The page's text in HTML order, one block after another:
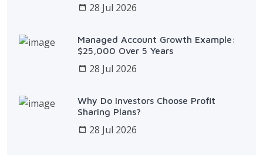
28 Jul 2026
Managed Account Growth Example:
$25,000 Over 5 Years
28 Jul 2026
Why Do Investors Choose Profit
Sharing Plans?
28 Jul 2026